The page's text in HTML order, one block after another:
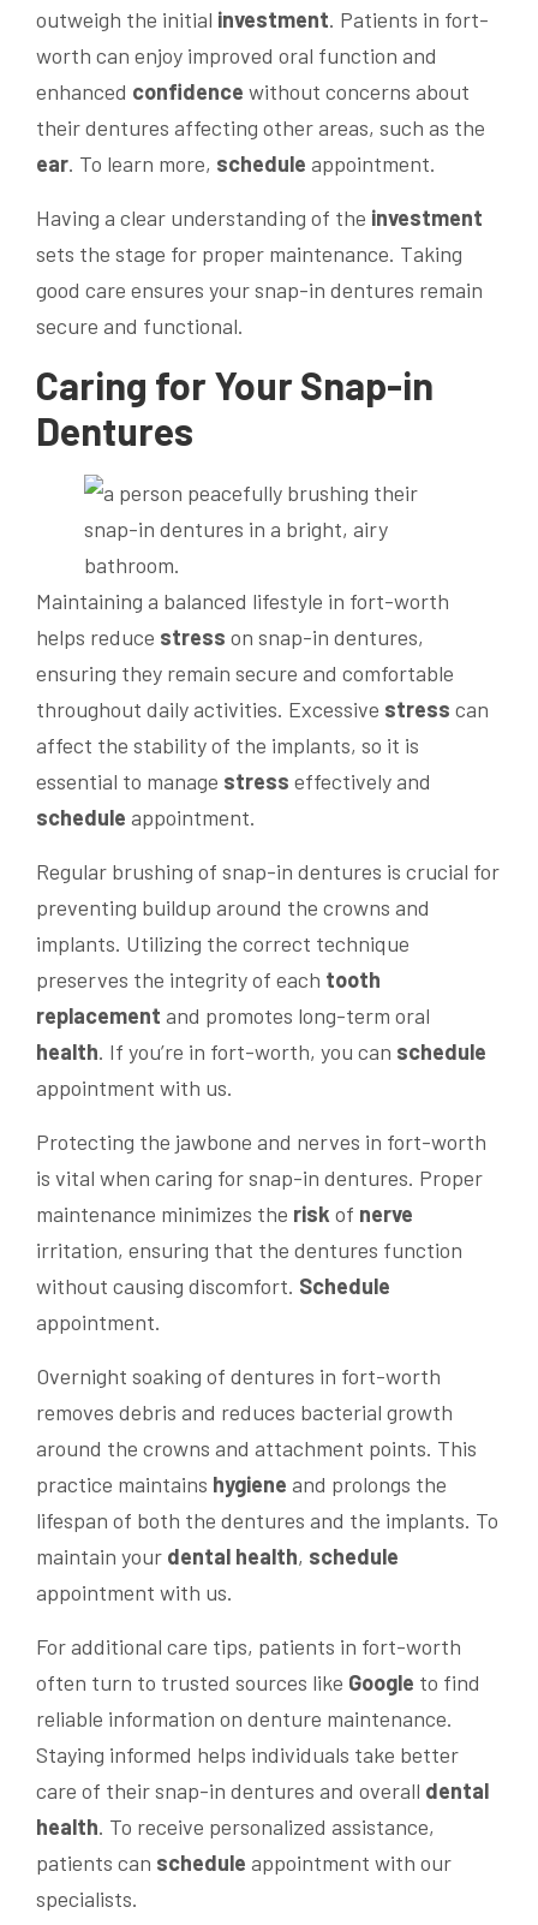
outweigh the initial investment. Patients in fort-
worth can enjoy improved oral function and
enhanced confidence without concerns about
their dentures affecting other areas, such as the
ear. To learn more, schedule appointment.
Having a clear understanding of the investment
sets the stage for proper maintenance. Taking
good care ensures your snap-in dentures remain
secure and functional.
Caring for Your Snap-in
Dentures
Maintaining a balanced lifestyle in fort-worth
helps reduce stress on snap-in dentures,
ensuring they remain secure and comfortable
throughout daily activities. Excessive stress can
affect the stability of the implants, so it is
essential to manage stress effectively and
schedule appointment.
Regular brushing of snap-in dentures is crucial for
preventing buildup around the crowns and
implants. Utilizing the correct technique
preserves the integrity of each tooth
replacement and promotes long-term oral
health. If you’re in fort-worth, you can schedule
appointment with us.
Protecting the jawbone and nerves in fort-worth
is vital when caring for snap-in dentures. Proper
maintenance minimizes the risk of nerve
irritation, ensuring that the dentures function
without causing discomfort. Schedule
appointment.
Overnight soaking of dentures in fort-worth
removes debris and reduces bacterial growth
around the crowns and attachment points. This
practice maintains hygiene and prolongs the
lifespan of both the dentures and the implants. To
maintain your dental health, schedule
appointment with us.
For additional care tips, patients in fort-worth
often turn to trusted sources like Google to find
reliable information on denture maintenance.
Staying informed helps individuals take better
care of their snap-in dentures and overall dental
health. To receive personalized assistance,
patients can schedule appointment with our
specialists.